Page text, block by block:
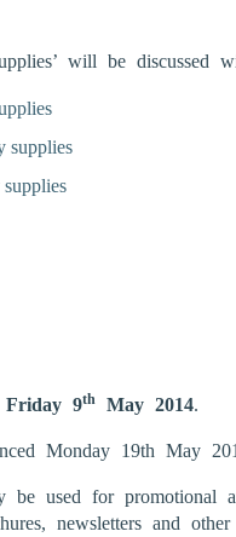
will be discussed
supplies
Friday 9th May 2014.
Monday 19th May
used for promotional
newsletters and other